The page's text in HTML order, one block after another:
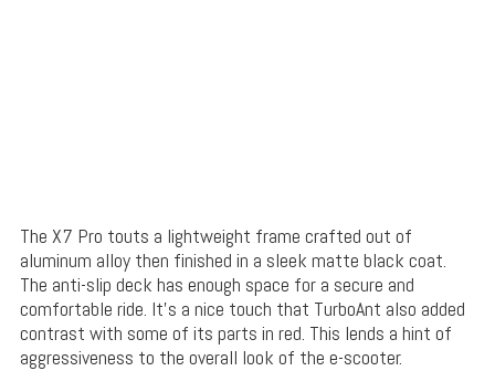
The X7 Pro touts a lightweight frame crafted out of
aluminum alloy then finished in a sleek matte black coat.
The anti-slip deck has enough space for a secure and
comfortable ride. It’s a nice touch that TurboAnt also added
contrast with some of its parts in red. This lends a hint of
aggressiveness to the overall look of the e-scooter.